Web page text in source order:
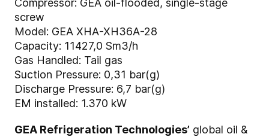
Compressor: GEA oil-flooded, single-stage
screw
Model: GEA XHA-XH36A-28
Capacity: 11427,0 Sm3/h
Gas Handled: Tail gas
Suction Pressure: 0,31 bar(g)
Discharge Pressure: 6,7 bar(g)
EM installed: 1.370 kW
GEA Refrigeration Technologies’ global oil &